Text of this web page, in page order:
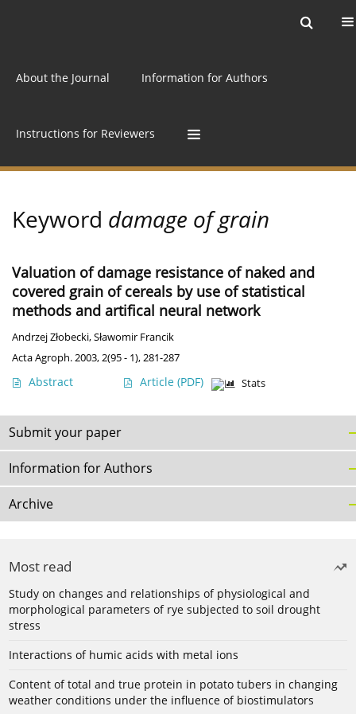
About the Journal Information for Authors
Instructions for Reviewers
Keyword damage of grain
Valuation of damage resistance of naked and
covered grain of cereals by use of statistical
methods and artifical neural network
Andrzej Złobecki,Sławomir Francik
Acta Agroph. 2003, 2(95 - 1), 281-287
Abstract Article (PDF) Stats
Submit your paper
Information for Authors
Archive
Most read
Study on changes and relationships of physiological and
morphological parameters of rye subjected to soil drought
stress
Interactions of humic acids with metal ions
Content of total and true protein in potato tubers in changing
weather conditions under the influence of biostimulators